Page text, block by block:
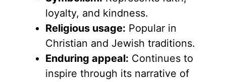
loyalty, and kindness.
Religious usage: Popular in
Christian and Jewish traditions.
Enduring appeal: Continues to
inspire through its narrative of